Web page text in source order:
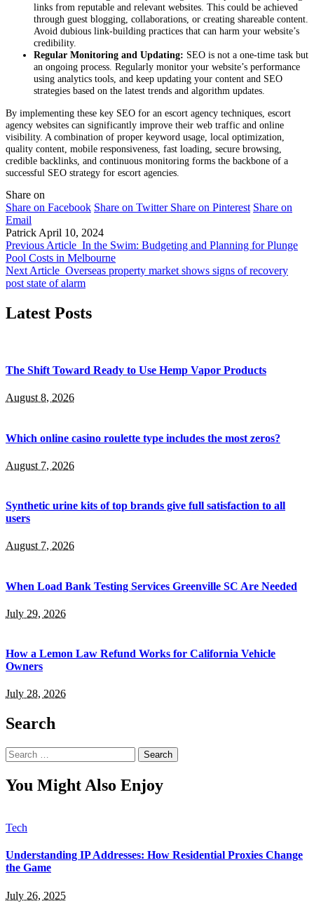
links from reputable and relevant websites. This could be achieved
through guest blogging, collaborations, or creating shareable content.
Avoid dubious link-building practices that can harm your website’s
credibility.
Regular Monitoring and Updating: SEO is not a one-time task but
an ongoing process. Regularly monitor your website’s performance
using analytics tools, and keep updating your content and SEO
strategies based on the latest trends and algorithm updates.
By implementing these key SEO for an escort agency techniques, escort
agency websites can significantly improve their web traffic and online
visibility. A combination of proper keyword usage, local optimization,
quality content, mobile responsiveness, fast loading, secure browsing,
credible backlinks, and continuous monitoring forms the backbone of a
successful SEO strategy for escort agencies.
Share on
Share on Facebook Share on Twitter Share on Pinterest Share on
Email
Patrick April 10, 2024
Previous Article In the Swim: Budgeting and Planning for Plunge
Pool Costs in Melbourne
Next Article Overseas property market shows signs of recovery
post state of alarm
Latest Posts
The Shift Toward Ready to Use Hemp Vapor Products
August 8, 2026
Which online casino roulette type includes the most zeros?
August 7, 2026
Synthetic urine kits of top brands give full satisfaction to all
users
August 7, 2026
When Load Bank Testing Services Greenville SC Are Needed
July 29, 2026
How a Lemon Law Refund Works for California Vehicle
Owners
July 28, 2026
Search
Search
for:
You Might Also Enjoy
Tech
Understanding IP Addresses: How Residential Proxies Change
the Game
July 26, 2025